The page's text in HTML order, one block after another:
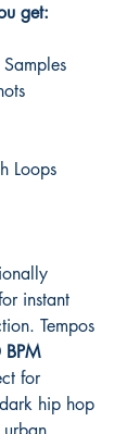
get:
Loops
instant
Tempos
for
hip hop